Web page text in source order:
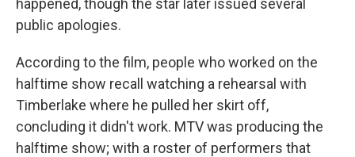
happened, though the star later issued several
public apologies.
According to the film, people who worked on the
halftime show recall watching a rehearsal with
Timberlake where he pulled her skirt off,
concluding it didn't work. MTV was producing the
halftime show; with a roster of performers that